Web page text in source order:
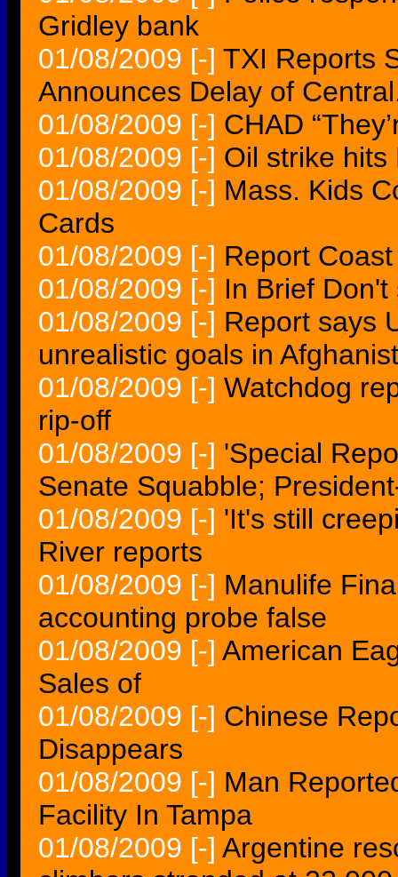
Gridley bank
01/08/2009 [-] TXI Reports
Announces Delay of
01/08/2009 [-] CHAD
01/08/2009 [-] Oil strike hits
01/08/2009 [-] Mass. Kids
Cards
01/08/2009 [-] Report
01/08/2009 [-] In Brief
01/08/2009 [-] Report says
unrealistic goals in
01/08/2009 [-] Watchdog
rip-off
01/08/2009 [-] 'Special
Senate Squabble;
01/08/2009 [-] 'It's still
River reports
01/08/2009 [-] Manulife
accounting probe false
01/08/2009 [-] American
Sales of
01/08/2009 [-] Chinese
Disappears
01/08/2009 [-] Man
Facility In Tampa
01/08/2009 [-] Argentine